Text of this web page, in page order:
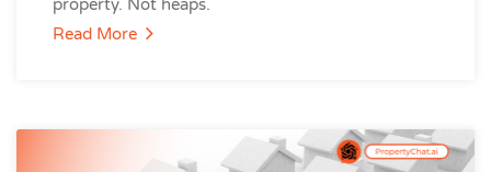
property. Not heaps.
Read More